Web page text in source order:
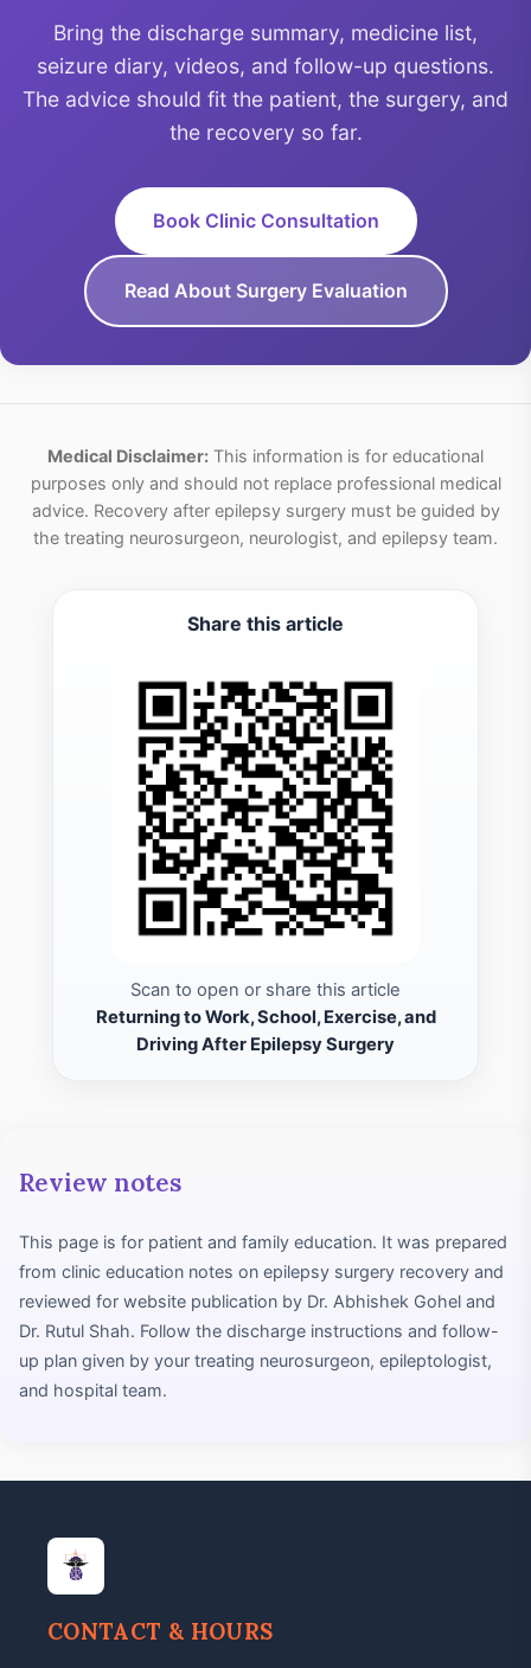
Bring the discharge summary, medicine list,
seizure diary, videos, and follow-up questions.
The advice should fit the patient, the surgery, and
the recovery so far.
Book Clinic Consultation
Read About Surgery Evaluation
Medical Disclaimer: This information is for educational
purposes only and should not replace professional medical
advice. Recovery after epilepsy surgery must be guided by
the treating neurosurgeon, neurologist, and epilepsy team.
Share this article
Scan to open or share this article
Returning to Work, School, Exercise, and
Driving After Epilepsy Surgery
Review notes
This page is for patient and family education. It was prepared
from clinic education notes on epilepsy surgery recovery and
reviewed for website publication by Dr. Abhishek Gohel and
Dr. Rutul Shah. Follow the discharge instructions and follow-
up plan given by your treating neurosurgeon, epileptologist,
and hospital team.
CONTACT & HOURS